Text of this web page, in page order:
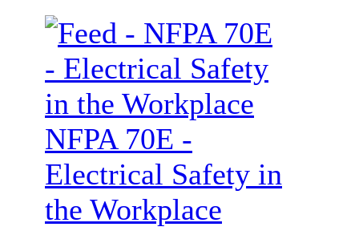
NFPA 70E -
Electrical Safety in
the Workplace